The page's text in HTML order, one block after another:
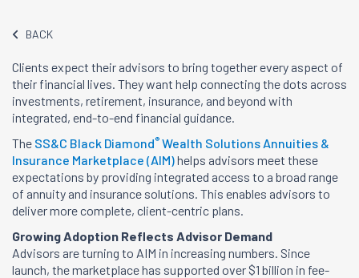
BACK
Clients expect their advisors to bring together every aspect of
their financial lives. They want help connecting the dots across
investments, retirement, insurance, and beyond with
integrated, end-to-end financial guidance.
The SS&C Black Diamond® Wealth Solutions Annuities &
Insurance Marketplace (AIM)helps advisors meet these
expectations by providing integrated access to a broad range
of annuity and insurance solutions. This enables advisors to
deliver more complete, client-centric plans.
Growing Adoption Reflects Advisor Demand
Advisors are turning to AIM in increasing numbers. Since
launch, the marketplace has supported over $1 billion in fee-